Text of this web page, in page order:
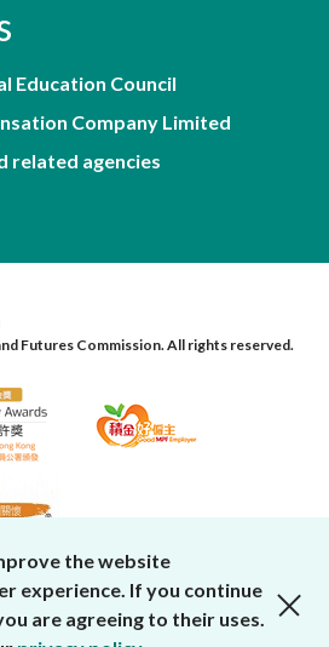
Education Council
Company Limited
related agencies
Futures Commission. All rights reserved.
the website
experience. If you continue
are agreeing to their uses.
close cookies alert